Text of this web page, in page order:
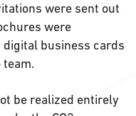
were sent out
were
business cards
be realized entirely